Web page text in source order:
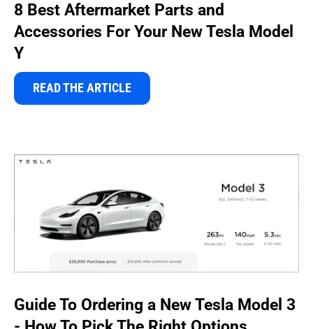
8 Best Aftermarket Parts and
Accessories For Your New Tesla Model
Y
READ THE ARTICLE
Guide To Ordering a New Tesla Model 3